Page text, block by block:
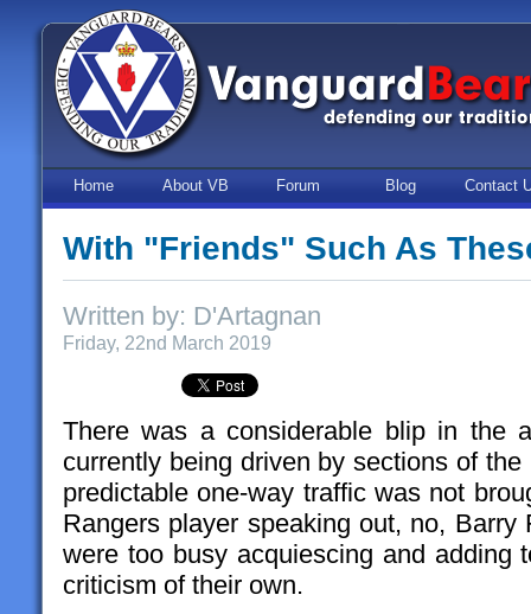
Home About VB Forum Blog Contact
With "Friends" Such As
Written by: D'Artagnan
Friday, 22nd March 2019
There was a considerable blip in the
currently being driven by sections of
predictable one-way traffic was not
Rangers player speaking out, no, Barry
were too busy acquiescing and adding
criticism of their own.